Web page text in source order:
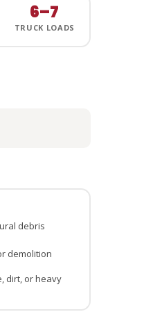
6–7
TRUCK LOADS
debris
demolition
dirt, or heavy